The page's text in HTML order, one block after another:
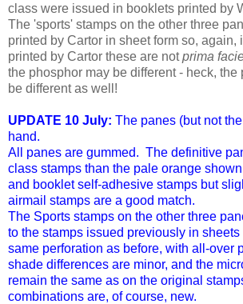
class were issued in booklets printed by
The 'sports' stamps on the other three
printed by Cartor in sheet form so, again,
printed by Cartor these are notprima
the phosphor may be different - heck, the
be different as well!
UPDATE 10 July: The panes (but not
hand.
All panes are gummed. The definitive
class stamps than the pale orange
and booklet self-adhesive stamps but
airmail stamps are a good match.
The Sports stamps on the other three
to the stamps issued previously in
same perforation as before, with all-over
shade differences are minor, and the
remain the same as on the original
combinations are, of course, new.